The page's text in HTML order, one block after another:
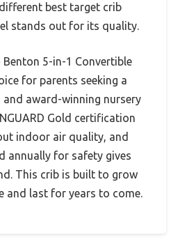
best target crib
stands out for its quality.
Benton 5-in-1 Convertible
for parents seeking a
and award-winning nursery
Gold certification
indoor air quality, and
annually for safety gives
This crib is built to grow
and last for years to come.